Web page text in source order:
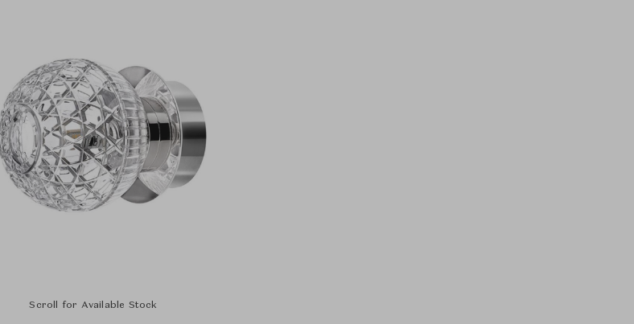
Scroll for Available Stock